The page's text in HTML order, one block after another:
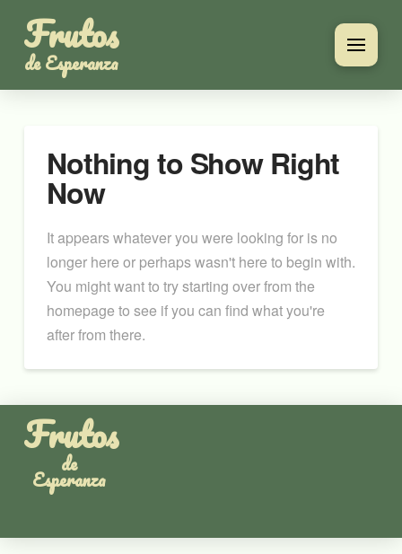
Frutos
de Esperanza
Nothing to Show Right
Now
It appears whatever you were looking for is no
longer here or perhaps wasn't here to begin with.
You might want to try starting over from the
homepage to see if you can find what you're
after from there.
Frutos
de
Esperanza